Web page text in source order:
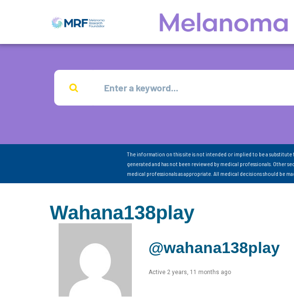
The information on this site is not intended or implied to be a
generated and has not been reviewed by medical professionals. Other
medical professionals as appropriate. All medical decisions should be
Wahana138play
@wahana138play
Active 2 years, 11 months ago